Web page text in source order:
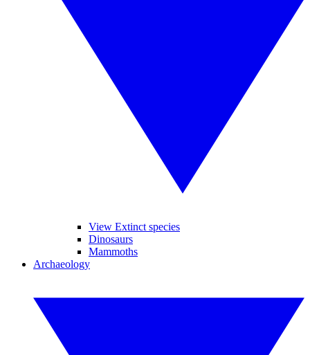
View Extinct species
Dinosaurs
Mammoths
Archaeology